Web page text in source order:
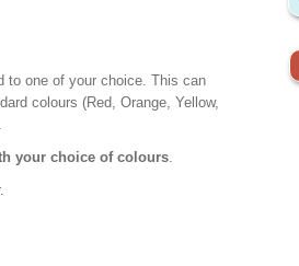
to one of your choice. This can
colours (Red, Orange, Yellow,
your choice of colours.